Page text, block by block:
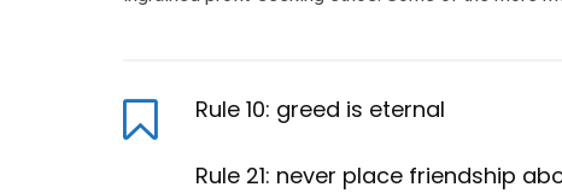
Rule 10: greed is eternal
Rule 21: never place friendship